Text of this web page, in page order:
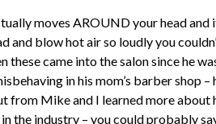
moves AROUND your head
and blow hot air so loudly you
these came into the salon since he
in his mom’s barber shop –
from Mike and I learned more about
the industry – you could probably